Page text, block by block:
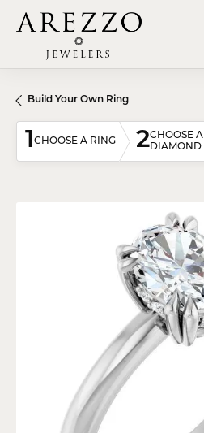
Build Your Own Ring
1CHOOSE A RING 2CHOOSE A
DIAMOND